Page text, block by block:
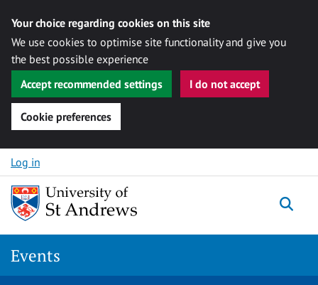
Your choice regarding cookies on this site
We use cookies to optimise site functionality and give you
the best possible experience
Accept recommended settings
I do not accept
Cookie preferences
Skip to content
Log in
Events